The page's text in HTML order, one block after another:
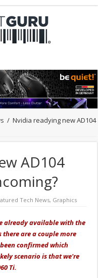
/ Nvidia readying new AD104
AD104
Tech News, Graphics
already available with the
there are a couple more
confirmed which
scenario is that we're
Ti.